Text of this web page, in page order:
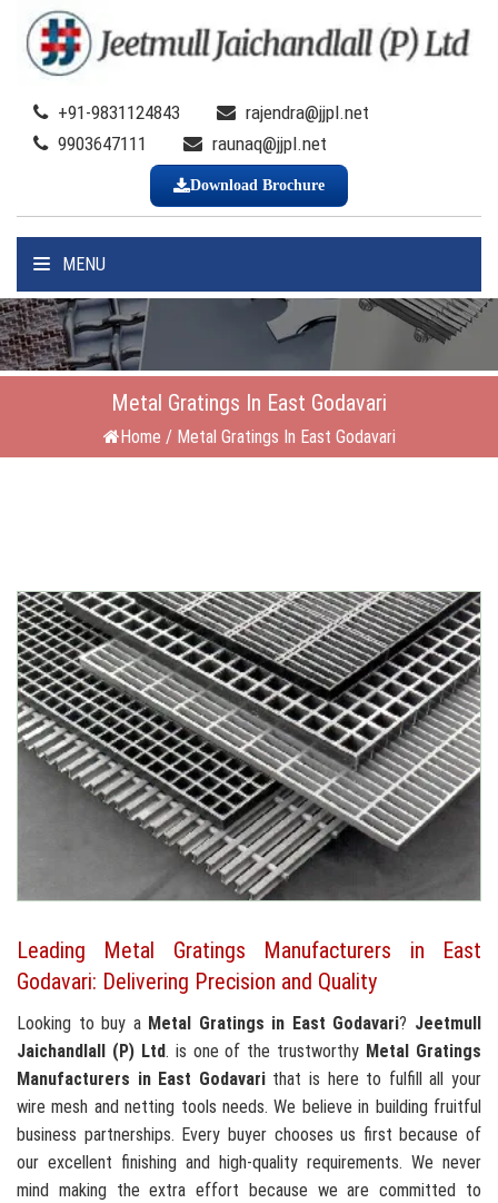
+91-9831124843
rajendra@jjpl.net
9903647111
raunaq@jjpl.net
Download Brochure
MENU
Metal Gratings In East Godavari
Home / Metal Gratings In East Godavari
Leading Metal Gratings Manufacturers in East
Godavari: Delivering Precision and Quality
Looking to buy a Metal Gratings in East Godavari? Jeetmull
Jaichandlall (P) Ltd. is one of the trustworthy Metal Gratings
Manufacturers in East Godavarithat is here to fulfill all your
wire mesh and netting tools needs. We believe in building fruitful
business partnerships. Every buyer chooses us first because of
our excellent finishing and high-quality requirements. We never
mind making the extra effort because we are committed to